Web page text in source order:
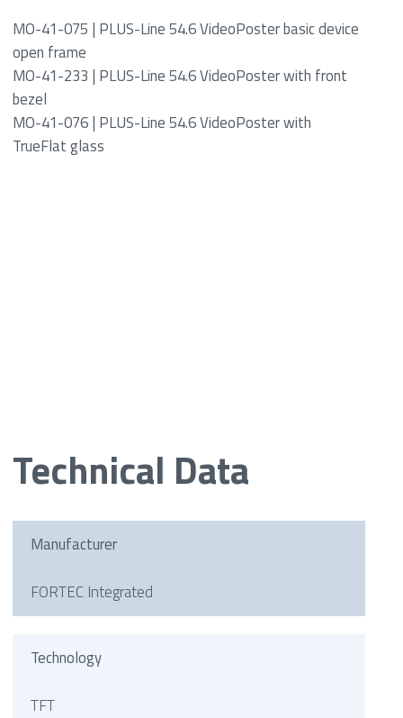
MO-41-075 | PLUS-Line 54.6 VideoPoster basic device
open frame
MO-41-233 | PLUS-Line 54.6 VideoPoster with front
bezel
MO-41-076 | PLUS-Line 54.6 VideoPoster with
TrueFlat glass
Technical Data
Manufacturer
FORTEC Integrated
Technology
TFT